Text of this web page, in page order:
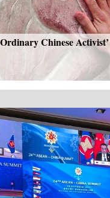
Chinese Activist’